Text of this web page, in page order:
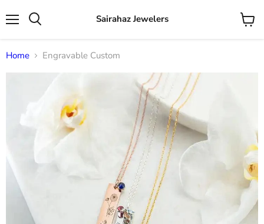
Sairahaz Jewelers
View
Home Engravable Custom